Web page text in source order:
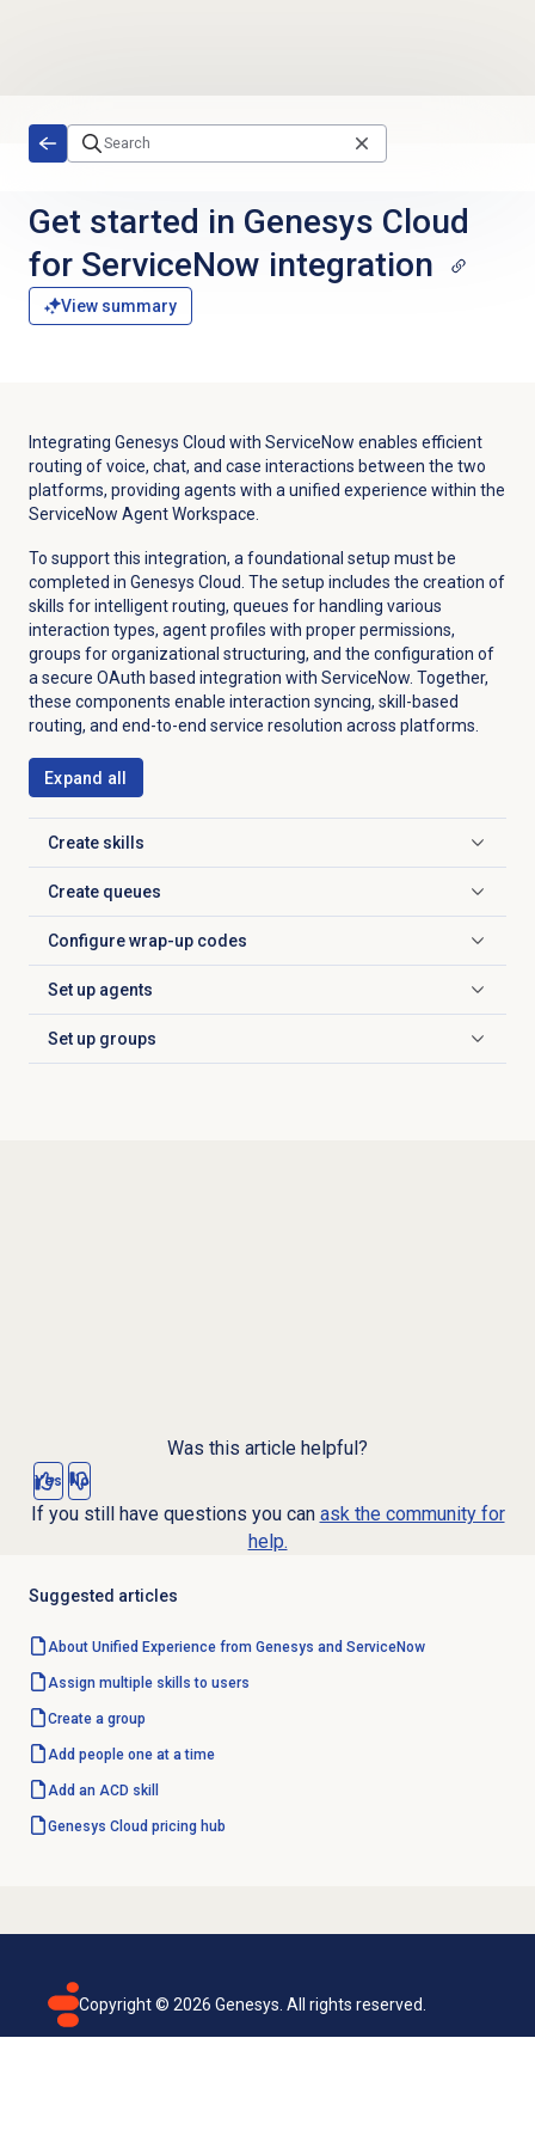
Get started in Genesys Cloud
for ServiceNow integration
View summary
Integrating Genesys Cloud with ServiceNow enables efficient
routing of voice, chat, and case interactions between the two
platforms, providing agents with a unified experience within the
ServiceNow Agent Workspace.
To support this integration, a foundational setup must be
completed in Genesys Cloud. The setup includes the creation of
skills for intelligent routing, queues for handling various
interaction types, agent profiles with proper permissions,
groups for organizational structuring, and the configuration of
a secure OAuth based integration with ServiceNow. Together,
these components enable interaction syncing, skill-based
routing, and end-to-end service resolution across platforms.
Expand all
Create skills
Click to expand
Create queues
Click to expand
Configurewrap-up codes
Click to expand
Set up agents
Click to expand
Set up groups
Click to expand
Was this article helpful?
Yes No
If you still have questions you can ask the community for
help.
Suggested articles
About Unified Experience from Genesys and ServiceNow
Assign multiple skills to users
Create a group
Add people one at a time
Add an ACD skill
Genesys Cloud pricing hub
Copyright © 2026 Genesys. All rights reserved.